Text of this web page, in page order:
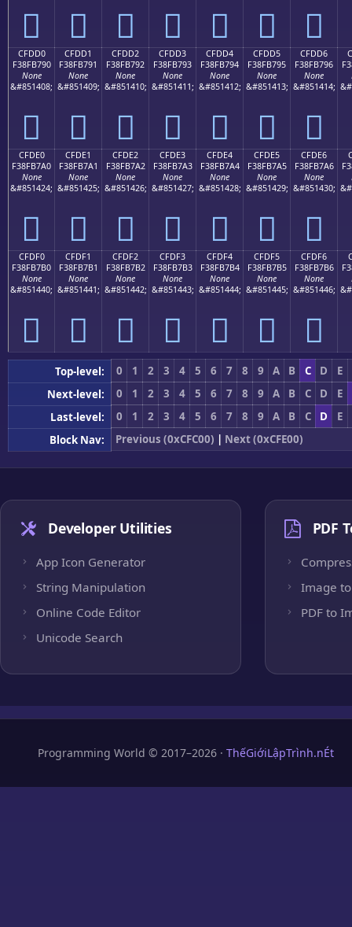
󏷀 󏷁 󏷂 󏷃 󏷄 󏷅 󏷆
CFDD0
F38FB790
None
&#851408;
󏷐
CFDD1
F38FB791
None
&#851409;
󏷑
CFDD2
F38FB792
None
&#851410;
󏷒
CFDD3
F38FB793
None
&#851411;
󏷓
CFDD4
F38FB794
None
&#851412;
󏷔
CFDD5
F38FB795
None
&#851413;
󏷕
CFDD6
F38FB796
None
&#851414;
󏷖
CFDE0
F38FB7A0
None
&#851424;
󏷠
CFDE1
F38FB7A1
None
&#851425;
󏷡
CFDE2
F38FB7A2
None
&#851426;
󏷢
CFDE3
F38FB7A3
None
&#851427;
󏷣
CFDE4
F38FB7A4
None
&#851428;
󏷤
CFDE5
F38FB7A5
None
&#851429;
󏷥
CFDE6
F38FB7A6
None
&#851430;
󏷦
CFDF0
F38FB7B0
None
&#851440;
󏷰
CFDF1
F38FB7B1
None
&#851441;
󏷱
CFDF2
F38FB7B2
None
&#851442;
󏷲
CFDF3
F38FB7B3
None
&#851443;
󏷳
CFDF4
F38FB7B4
None
&#851444;
󏷴
CFDF5
F38FB7B5
None
&#851445;
󏷵
CFDF6
F38FB7B6
None
&#851446;
󏷶
Top-level: 0 1 2 3 4 5 6 7 8 9 A B C D
E
Next-level:
0 1 2 3 4 5 6 7 8 9 A B C D
E
Last-level:
0 1 2 3 4 5 6 7 8 9 A B C D
E
Block Nav:
Previous (0xCFC00) | Next (0xCFE00)
Developer Utilities
App Icon Generator
String Manipulation
Online Code Editor
Unicode Search
PDF
Image to
PDF to
Programming World © 2017–2026 · ThếGiớiLậpTrình.nÉt